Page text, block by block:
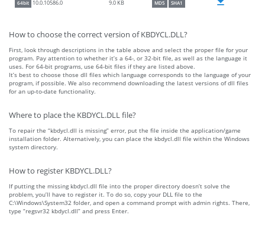
64bit 10.0.10586.0 9.0 KB MD5 SHA1
How to choose the correct version of KBDYCL.DLL?
First, look through descriptions in the table above and select the proper file for your
program. Pay attention to whether it’s a 64-, or 32-bit file, as well as the language it
uses. For 64-bit programs, use 64-bit files if they are listed above.
It’s best to choose those dll files which language corresponds to the language of your
program, if possible. We also recommend downloading the latest versions of dll files
for an up-to-date functionality.
Where to place the KBDYCL.DLL file?
To repair the “kbdycl.dll is missing” error, put the file inside the application/game
installation folder. Alternatively, you can place the kbdycl.dll file within the Windows
system directory.
How to register KBDYCL.DLL?
If putting the missing kbdycl.dll file into the proper directory doesn’t solve the
problem, you’ll have to register it. To do so, copy your DLL file to the
C:\Windows\System32 folder, and open a command prompt with admin rights. There,
type “regsvr32 kbdycl.dll” and press Enter.